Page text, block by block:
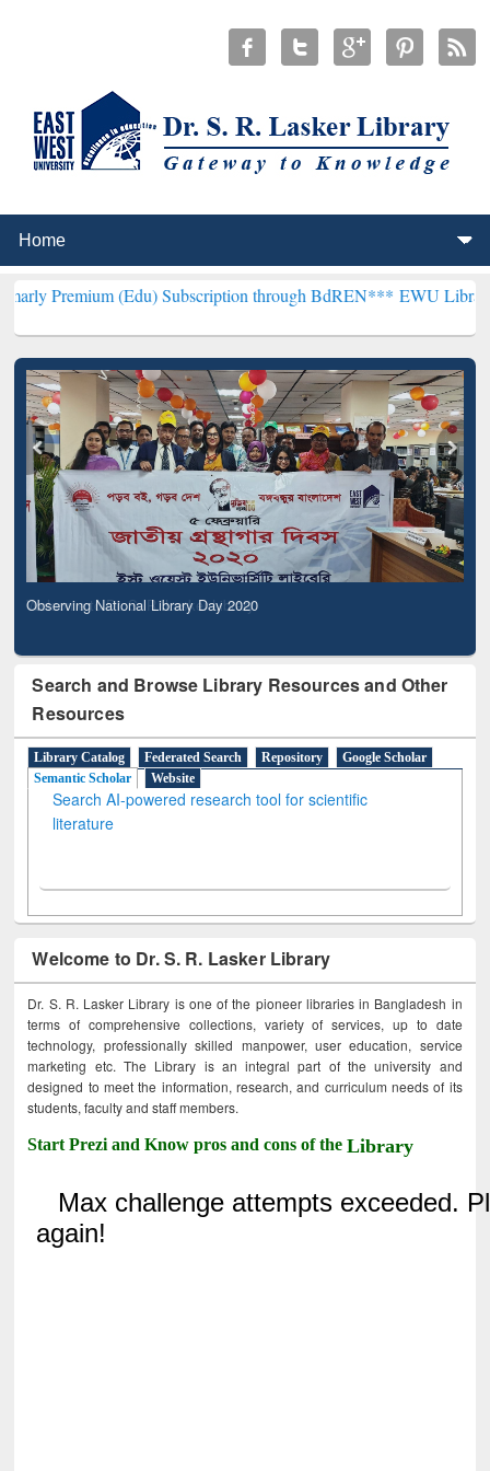
(Edu) Subscription through BdREN***EWU Library will
Observing National Library Day 2020
Search and Browse Library Resources and Other
Resources
Library Catalog Federated Search Repository
Google Scholar
Semantic Scholar
Website
Search AI-powered research tool for scientific
literature
Welcome to Dr. S. R. Lasker Library
Dr. S. R. Lasker Library is one of the pioneer libraries in Bangladesh in
terms of comprehensive collections, variety of services, up to date
technology, professionally skilled manpower, user education, service
marketing etc. The Library is an integral part of the university and
designed to meet the information, research, and curriculum needs of its
students, faculty and staff members.
Start Prezi and Know pros and cons of theLibrary